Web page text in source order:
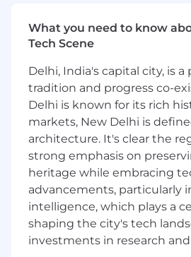
Build and maintain
economics, take-rate
opportunities and
Help develop
analysis into clear
decision-ready
from senior monetization
Execute incentive and
programs by coordinating
tracking deliverables,
readiness (enablement,
comms, launch checklists)
Measure and improve
through KPI tracking,
What you need to know
Tech Scene
Delhi, India's capital city, is a
tradition and progress co-
Delhi is known for its rich
markets, New Delhi is
architecture. It's clear the
strong emphasis on
heritage while embracing
advancements, particularly
intelligence, which plays a
shaping the city's tech
investments in research